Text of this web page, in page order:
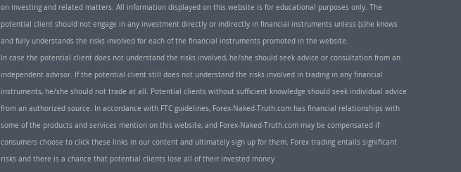
on investing and related matters. All information displayed on this website is for educational purposes only. The
potential client should not engage in any investment directly or indirectly in financial instruments unless (s)he knows
and fully understands the risks involved for each of the financial instruments promoted in the website.
In case the potential client does not understand the risks involved, he/she should seek advice or consultation from an
independent advisor. If the potential client still does not understand the risks involved in trading in any financial
instruments, he/she should not trade at all. Potential clients without sufficient knowledge should seek individual advice
from an authorized source. In accordance with FTC guidelines, Forex-Naked-Truth.com has financial relationships with
some of the products and services mention on this website, and Forex-Naked-Truth.com may be compensated if
consumers choose to click these links in our content and ultimately sign up for them. Forex trading entails significant
risks and there is a chance that potential clients lose all of their invested money